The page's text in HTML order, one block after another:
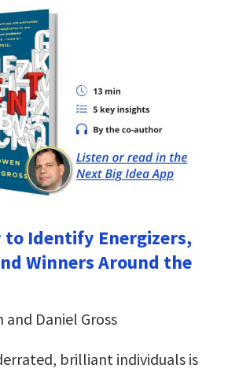
to Identify Energizers,
Winners Around the
and Daniel Gross
brilliant individuals is